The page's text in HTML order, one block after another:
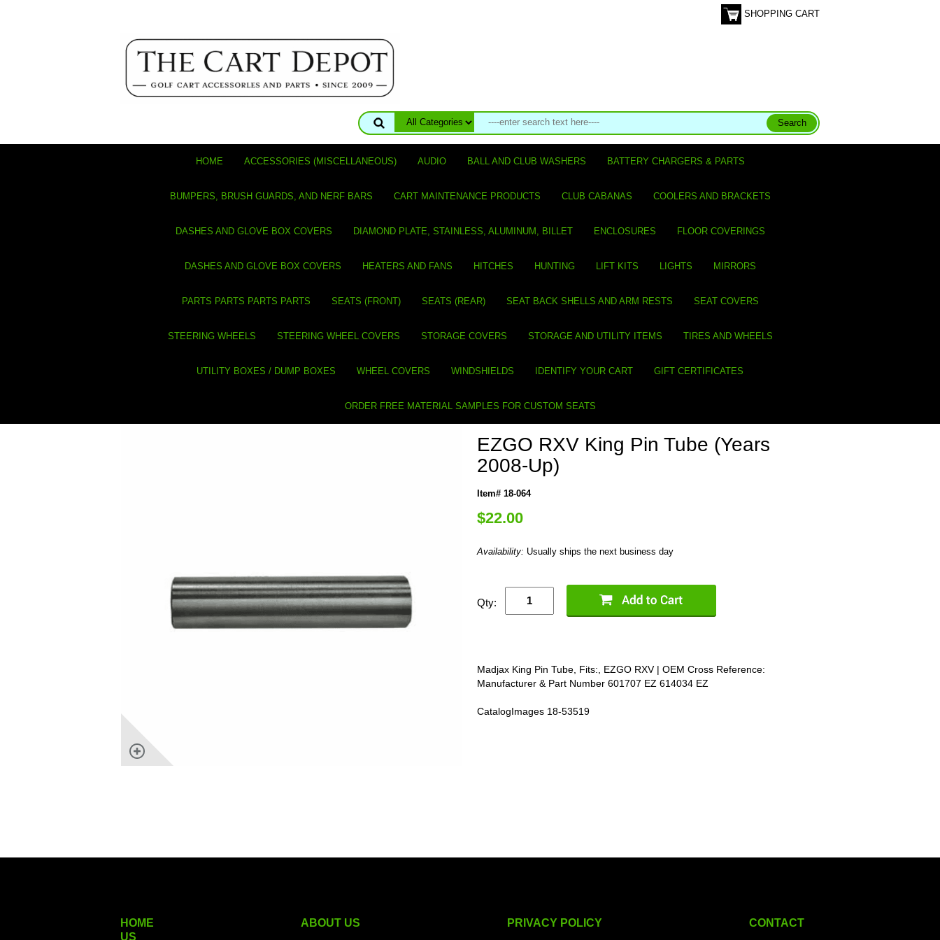
SHOPPING CART
HOME ACCESSORIES (MISCELLANEOUS) AUDIO BALL AND CLUB WASHERS BATTERY CHARGERS & PARTS
BUMPERS, BRUSH GUARDS, AND NERF BARS CART MAINTENANCE PRODUCTS CLUB CABANAS COOLERS AND BRACKETS
DASHES AND GLOVE BOX COVERS DIAMOND PLATE, STAINLESS, ALUMINUM, BILLET ENCLOSURES FLOOR COVERINGS
DASHES AND GLOVE BOX COVERS HEATERS AND FANS HITCHES HUNTING LIFT KITS LIGHTS MIRRORS
PARTS PARTS PARTS PARTS SEATS (FRONT) SEATS (REAR) SEAT BACK SHELLS AND ARM RESTS SEAT COVERS
STEERING WHEELS STEERING WHEEL COVERS STORAGE COVERS STORAGE AND UTILITY ITEMS TIRES AND WHEELS
UTILITY BOXES / DUMP BOXES WHEEL COVERS WINDSHIELDS IDENTIFY YOUR CART GIFT CERTIFICATES
ORDER FREE MATERIAL SAMPLES FOR CUSTOM SEATS
EZGO RXV King Pin Tube (Years
2008-Up)
Item# 18-064
$22.00
Availability: Usually ships the next business day
Qty:
Madjax King Pin Tube, Fits:, EZGO RXV | OEM Cross Reference:
Manufacturer & Part Number 601707 EZ 614034 EZ
CatalogImages 18-53519
HOME ABOUT US PRIVACY POLICY
CONTACT
US